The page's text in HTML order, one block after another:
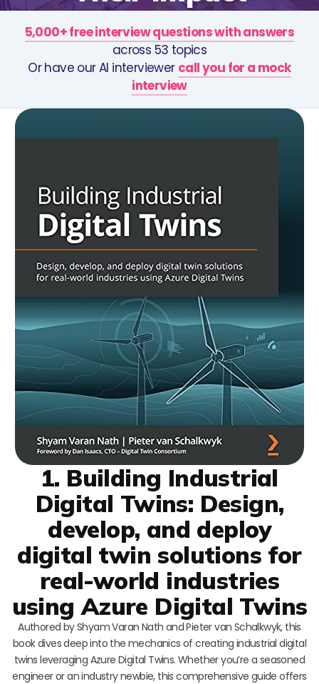
5,000+ free interview questions with answers
across 53 topics
Or have our AI interviewer call you for a mock
interview
1. Building Industrial
Digital Twins: Design,
develop, and deploy
digital twin solutions for
real-world industries
using Azure Digital Twins
Authored by Shyam Varan Nath and Pieter van Schalkwyk, this
book dives deep into the mechanics of creating industrial digital
twins leveraging Azure Digital Twins. Whether you’re a seasoned
engineer or an industry newbie, this comprehensive guide offers